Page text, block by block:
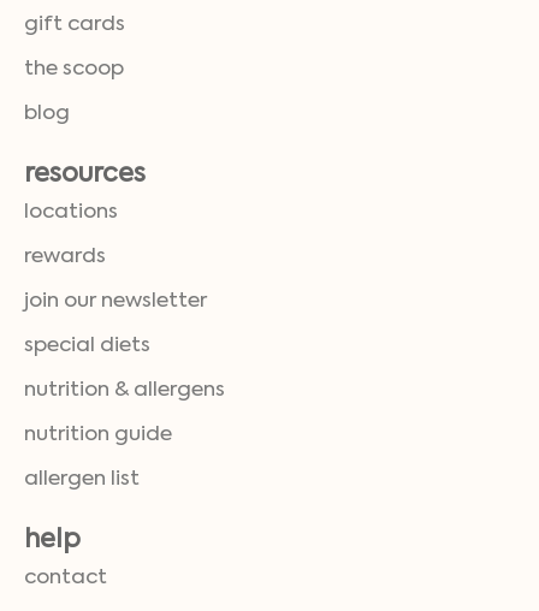
gift cards
the scoop
blog
resources
locations
rewards
join our newsletter
special diets
nutrition & allergens
nutrition guide
allergen list
help
contact